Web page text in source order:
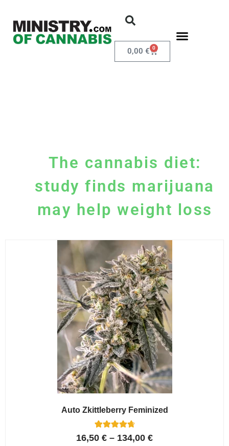
0,00 € 0
The cannabis diet:
study finds marijuana
may help weight loss
Auto Zkittleberry Feminized
Rated
4.80
5
16,50 € – 134,00 €